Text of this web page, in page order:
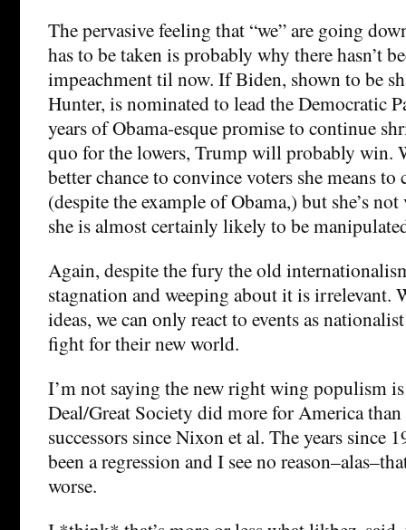
The pervasive feeling that “we” are going
has to be taken is probably why there hasn’t
impeachment til now. If Biden, shown to be
Hunter, is nominated to lead the Democratic
years of Obama-esque promise to continue
quo for the lowers, Trump will probably win.
better chance to convince voters she means to
(despite the example of Obama,) but she’s
she is almost certainly likely to be
Again, despite the fury the old
stagnation and weeping about it is irrelevant.
ideas, we can only react to events as
fight for their new world.
I’m not saying the new right wing populism
Deal/Great Society did more for America
successors since Nixon et al. The years since
been a regression and I see no
worse.